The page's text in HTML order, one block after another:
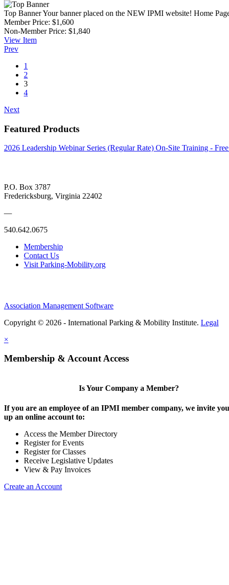
Top BannerYour banner placed on the NEW IPMI website! Home
Member Price: $1,600
Non-Member Price: $1,840
View Item
Prev
1
2
3
4
Next
Featured Products
2026 Leadership Webinar Series (Regular Rate) On-Site Training -
P.O. Box 3787
Fredericksburg, Virginia 22402
—
540.642.0675
Membership
Contact Us
Visit Parking-Mobility.org
Association Management Software
Copyright © 2026 - International Parking & Mobility Institute. Legal
×
Membership & Account Access
Is Your Company a Member?
If you are an employee of an IPMI member company, we invite
up an online account to:
Access the Member Directory
Register for Events
Register for Classes
Receive Legislative Updates
View & Pay Invoices
Create an Account